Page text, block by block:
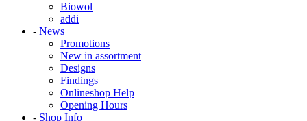
Biowol
addi
- News
Promotions
New in assortment
Designs
Findings
Onlineshop Help
Opening Hours
- Shop Info